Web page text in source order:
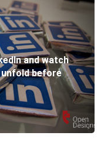
a website to your
and watch
before